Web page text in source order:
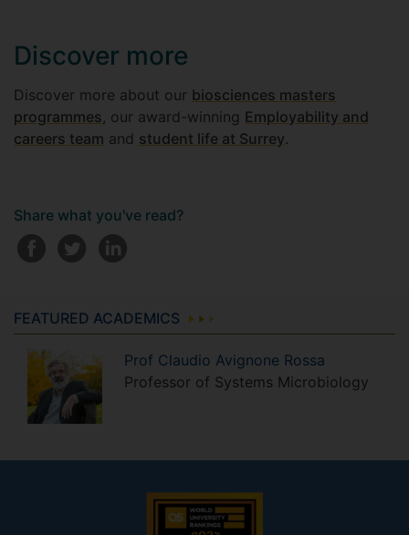
Discover more
Discover more about our biosciences masters
programmes , our award-winning Employability and
careers team and student life at Surrey.
Share what you've read?
FEATURED ACADEMICS
Prof Claudio Avignone Rossa
Professor of Systems Microbiology